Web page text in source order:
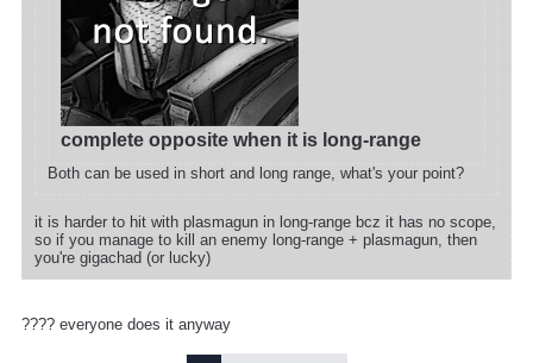
complete opposite when it is long-range
Both can be used in short and long range, what's your point?
it is harder to hit with plasmagun in long-range bcz it has no scope,
so if you manage to kill an enemy long-range + plasmagun, then
you're gigachad (or lucky)
???? everyone does it anyway